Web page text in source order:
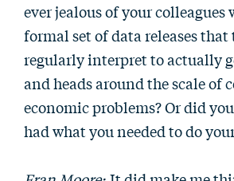
ever jealous of your colleagues
formal set of data releases that
regularly interpret to actually
and heads around the scale of
economic problems? Or did
had what you needed to do